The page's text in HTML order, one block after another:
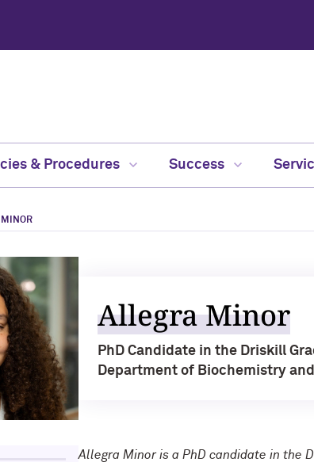
& Procedures Success
Allegra Minor
PhD Candidate in the Driskill
Department of Biochemistry
Allegra Minor is a PhD candidate in the